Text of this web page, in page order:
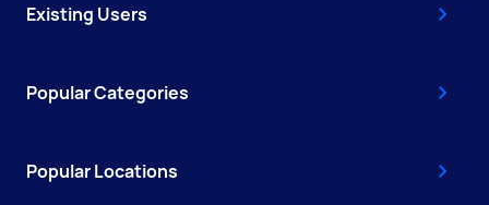
Existing Users
Popular Categories
Popular Locations